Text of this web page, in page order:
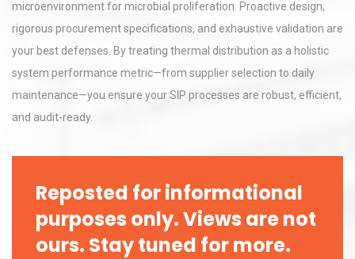
microenvironment for microbial proliferation. Proactive design,
rigorous procurement specifications, and exhaustive validation are
your best defenses. By treating thermal distribution as a holistic
system performance metric—from supplier selection to daily
maintenance—you ensure your SIP processes are robust, efficient,
and audit-ready.
Reposted for informational
purposes only. Views are not
ours. Stay tuned for more.